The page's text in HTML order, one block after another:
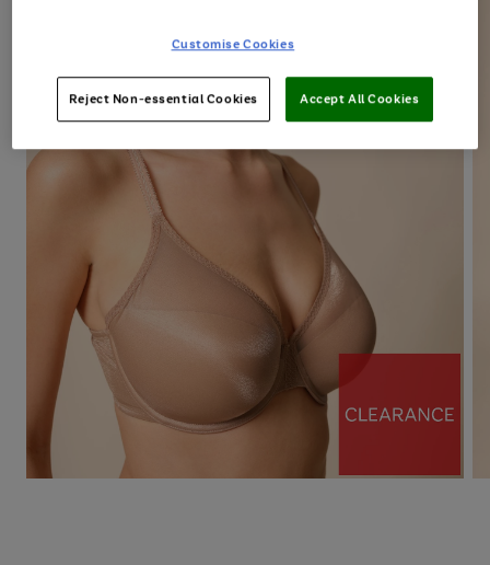
Customise Cookies
Reject Non-essential Cookies Accept All Cookies